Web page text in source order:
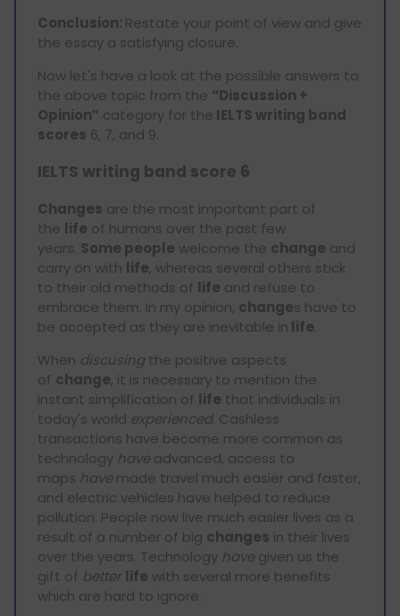
Conclusion: Restate your point of view and give
the essay a satisfying closure.
Now let's have a look at the possible answers to
the above topic from the “Discussion +
Opinion” category for the IELTS writing band
scores 6, 7, and 9.
IELTS writing band score 6
Changes are the most important part of
the life of humans over the past few
years. Some people welcome the change and
carry on with life, whereas several others stick
to their old methods of life and refuse to
embrace them. In my opinion, changes have to
be accepted as they are inevitable in life.
When discusingthe positive aspects
of change, it is necessary to mention the
instant simplification of life that individuals in
today's world experienced. Cashless
transactions have become more common as
technology haveadvanced, access to
maps havemade travel much easier and faster,
and electric vehicles have helped to reduce
pollution. People now live much easier lives as a
result of a number of big changes in their lives
over the years. Technology havegiven us the
gift of better life with several more benefits
which are hard to ignore.